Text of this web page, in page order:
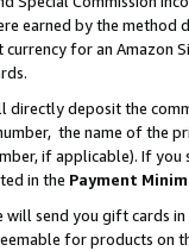
earned by the
for an Amazon
directly deposit the
the name of the
if applicable). If
in the Payment
will send you gift cards
for products on